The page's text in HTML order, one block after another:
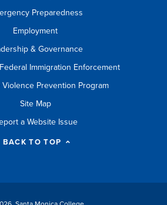
Preparedness
Employment
& Governance
Immigration Enforcement
Violence Prevention Program
Site Map
a Website Issue
BACK TO TOP